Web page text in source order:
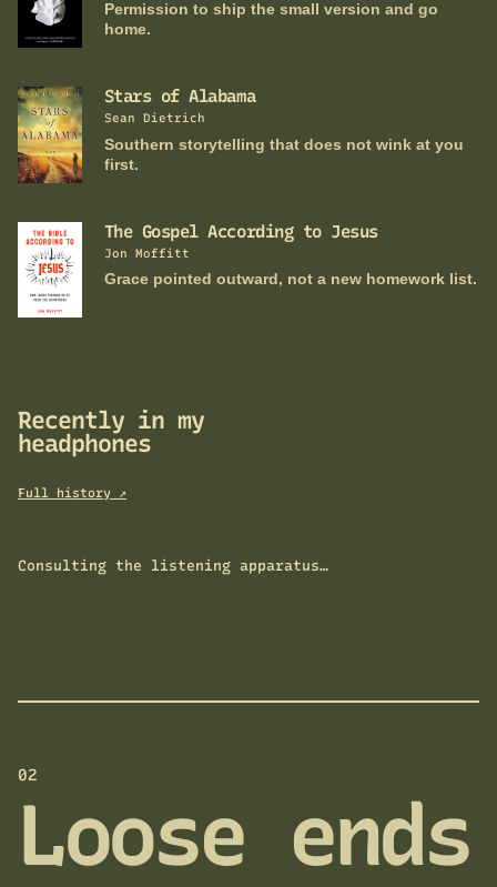
Permission to ship the small version and go
home.
Stars of Alabama
Sean Dietrich
Southern storytelling that does not wink at you
first.
The Gospel According to Jesus
Jon Moffitt
Grace pointed outward, not a new homework list.
Recently in my
headphones
Full history ↗
Consulting the listening apparatus…
02
Loose ends